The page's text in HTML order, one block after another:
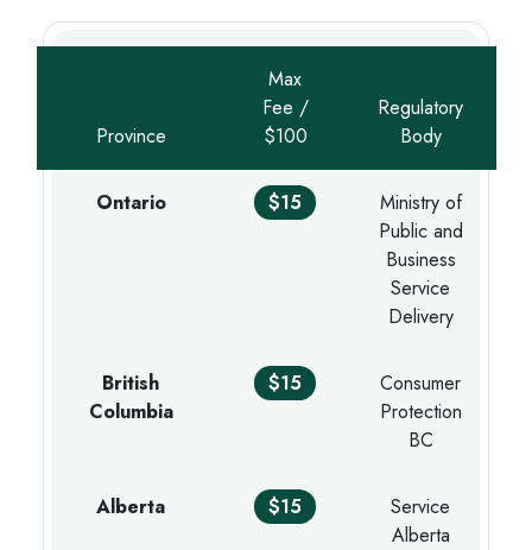
Province
Max
Fee /
$100
Regulatory
Body
Ontario $15
Ministry of
Public and
Business
Service
Delivery
British
Columbia
$15
Consumer
Protection
BC
Alberta $15
Service
Alberta